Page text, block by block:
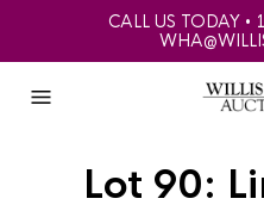
CALL US TODAY
Lot 90: